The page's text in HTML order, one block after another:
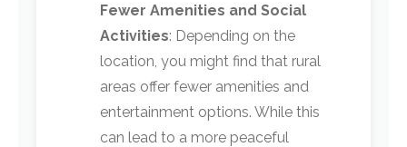
Fewer Amenities and Social
Activities: Depending on the
location, you might find that rural
areas offer fewer amenities and
entertainment options. While this
can lead to a more peaceful